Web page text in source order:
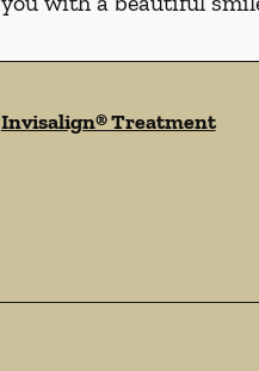
Invisalign® Treatment